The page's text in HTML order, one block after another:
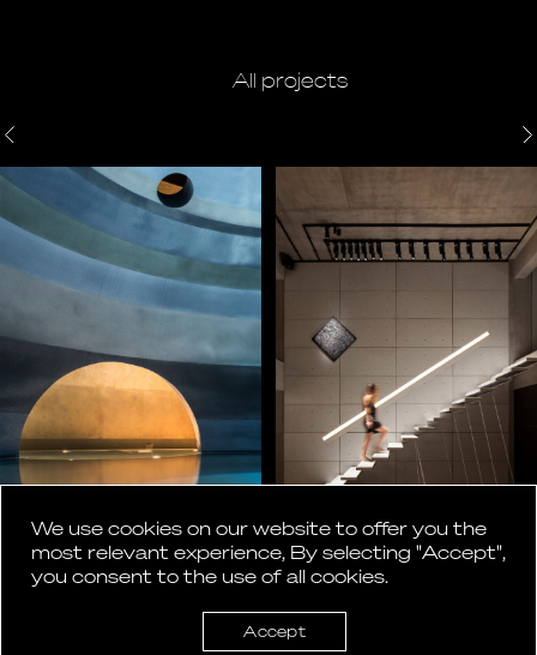
All projects
We use cookies on our website to offer you the
most relevant experience, By selecting "Accept",
you consent to the use of all cookies.
Accept